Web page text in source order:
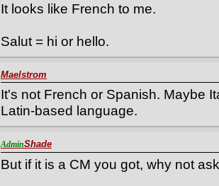
It looks like French to me.
Salut = hi or hello.
Maelstrom
It's not French or Spanish. Maybe
Latin-based language.
AdminShade
But if it is a CM you got, why not